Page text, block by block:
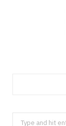
Search